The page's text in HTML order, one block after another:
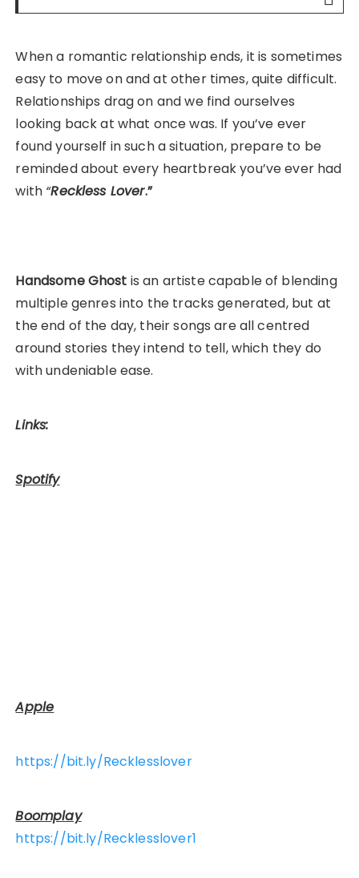
When a romantic relationship ends, it is sometimes
easy to move on and at other times, quite difficult.
Relationships drag on and we find ourselves
looking back at what once was. If you’ve ever
found yourself in such a situation, prepare to be
reminded about every heartbreak you’ve ever had
with “Reckless Lover.”
Handsome Ghost is an artiste capable of blending
multiple genres into the tracks generated, but at
the end of the day, their songs are all centred
around stories they intend to tell, which they do
with undeniable ease.
Links:
Spotify
Apple
https://bit.ly/Recklesslover
Boomplay
https://bit.ly/Recklesslover1